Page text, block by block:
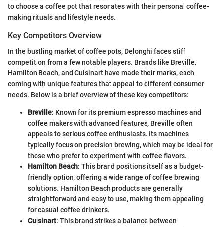
to choose a coffee pot that resonates with their personal coffee-
making rituals and lifestyle needs.
Key Competitors Overview
In the bustling market of coffee pots, Delonghi faces stiff
competition from a few notable players. Brands like Breville,
Hamilton Beach, and Cuisinart have made their marks, each
coming with unique features that appeal to different consumer
needs. Below is a brief overview of these key competitors:
Breville: Known for its premium espresso machines and
coffee makers with advanced features, Breville often
appeals to serious coffee enthusiasts. Its machines
typically focus on precision brewing, which may be ideal for
those who prefer to experiment with coffee flavors.
Hamilton Beach: This brand positions itself as a budget-
friendly option, offering a wide range of coffee brewing
solutions. Hamilton Beach products are generally
straightforward and easy to use, making them appealing
for casual coffee drinkers.
Cuisinart: This brand strikes a balance between